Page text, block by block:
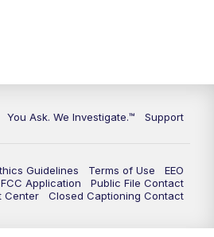
You Ask. We Investigate.™ Support
Guidelines Terms of Use
EEO
FCC Application
Public File Contact
Center Closed Captioning Contact